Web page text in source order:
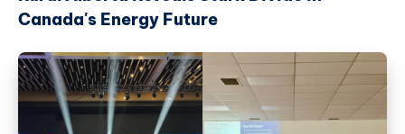
Canada's Energy Future